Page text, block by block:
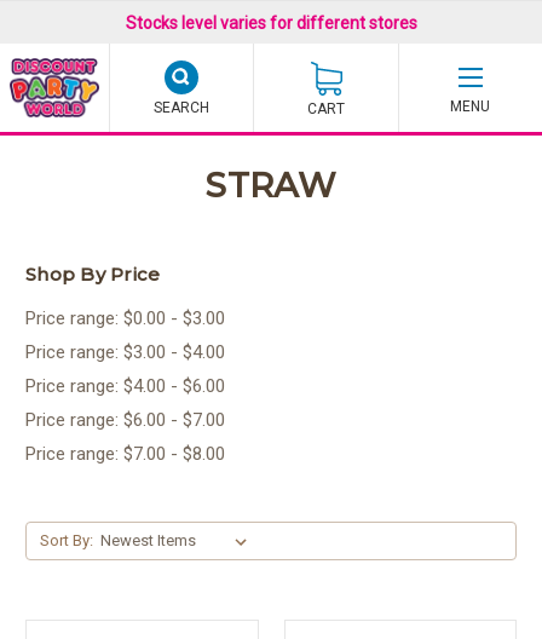
Stocks level varies for different stores
SEARCH CART
STRAW
Shop By Price
Price range: $0.00 - $3.00
Price range: $3.00 - $4.00
Price range: $4.00 - $6.00
Price range: $6.00 - $7.00
Price range: $7.00 - $8.00
Sort By: